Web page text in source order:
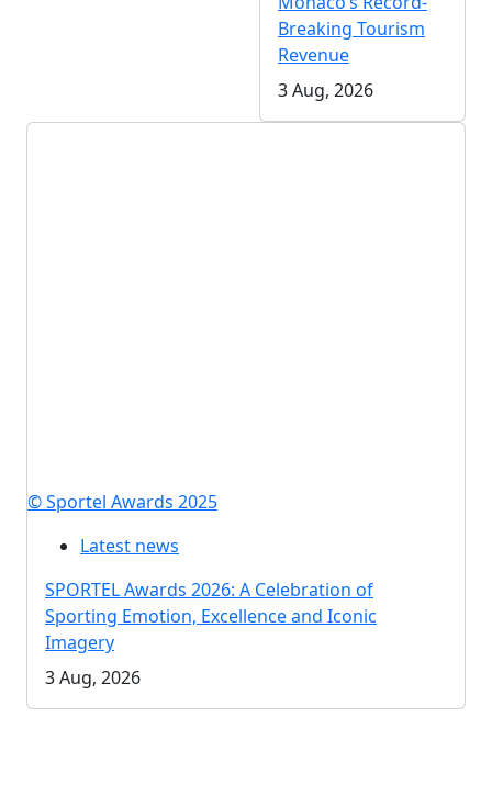
Breaking Tourism
Revenue
3 Aug, 2026
© Sportel Awards 2025
Latest news
SPORTEL Awards 2026: A Celebration of
Sporting Emotion, Excellence and Iconic
Imagery
3 Aug, 2026